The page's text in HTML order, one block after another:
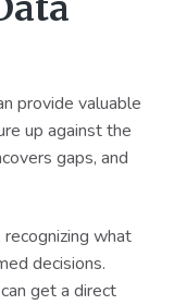
provide valuable
up against the
gaps, and
what
decisions.
get a direct